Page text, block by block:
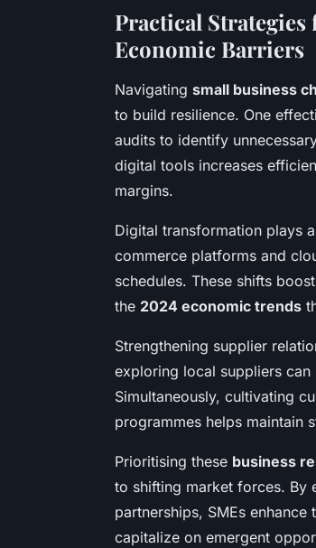
Practical Strategies
Economic Barriers
Navigating small business
to build resilience. One
audits to identify
digital tools increases
margins.
Digital transformation plays
commerce platforms and
schedules. These shifts
the 2024 economic trends
Strengthening supplier
exploring local suppliers
Simultaneously, cultivating
programmes helps maintain
Prioritising these business
to shifting market forces. By
partnerships, SMEs
capitalize on emergent